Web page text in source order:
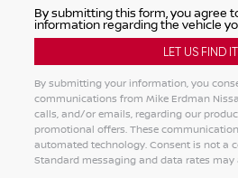
By submitting this form, you agree
information regarding the vehicle
By submitting your information, you
communications from Mike Erdman
calls, and/or emails, regarding our
promotional offers. These
automated technology. Consent is not a
Standard messaging and data rates may